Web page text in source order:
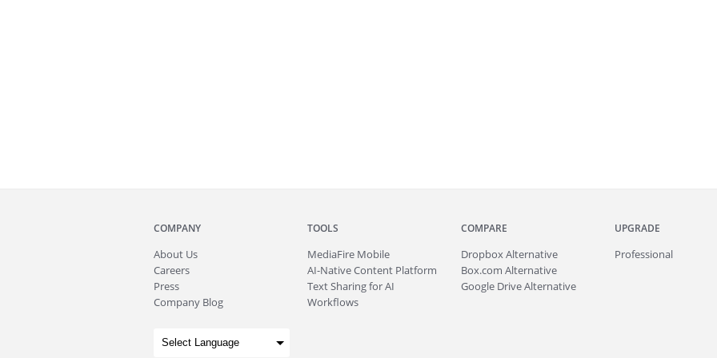
COMPANY
About Us
Careers
Press
Company Blog
TOOLS
MediaFire Mobile
AI-Native Content Platform
Text Sharing for AI
Workflows
COMPARE
Dropbox Alternative
Box.com Alternative
Google Drive Alternative
UPGRADE
Professional